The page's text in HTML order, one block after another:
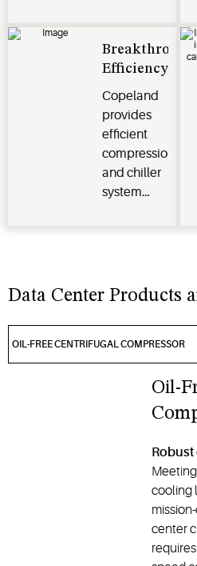
and
components.
include
system
integration,
fault
protection,
and
and
Breakthrough
Efficiency
Copeland
provides
efficient
compression
and chiller
system
optimizing
systems to
energy
efficiency,
computing
capacity,
profitability.
Data Center Products
Oil-
cooling
center